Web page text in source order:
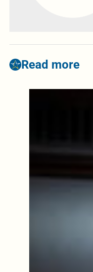
Read more